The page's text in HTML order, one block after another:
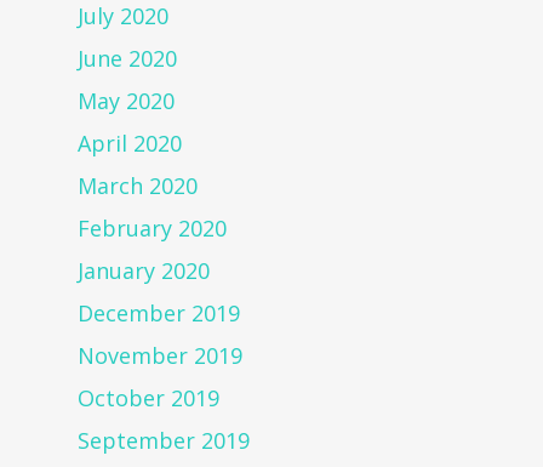
July 2020
June 2020
May 2020
April 2020
March 2020
February 2020
January 2020
December 2019
November 2019
October 2019
September 2019